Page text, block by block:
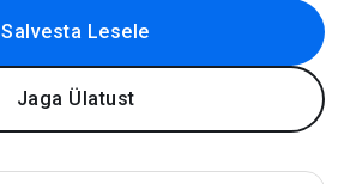
Salvesta Lesele
Jaga Ülatust